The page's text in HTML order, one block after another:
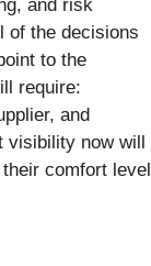
and risk
of the decisions
to the
require:
and
now will
comfort level